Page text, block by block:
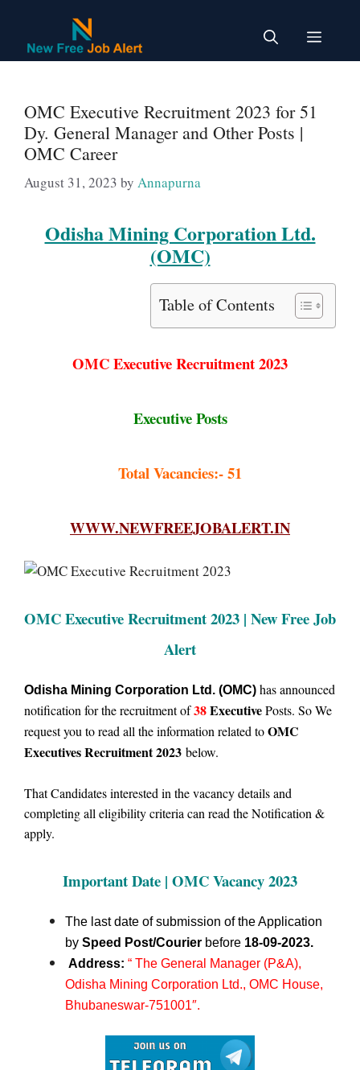
content
Menu
OMC Executive Recruitment 2023 for 51
Dy. General Manager and Other Posts |
OMC Career
August 31, 2023 by Annapurna
Odisha Mining Corporation Ltd.
(OMC)
Table of Contents
OMC Executive Recruitment 2023
Executive Posts
Total Vacancies:- 51
WWW.NEWFREEJOBALERT.IN
OMC Executive Recruitment 2023 | New Free Job
Alert
Odisha Mining Corporation Ltd. (OMC) has announced
notification for the recruitment of38ExecutivePosts. So We
request you to read all the information related toOMC
Executives Recruitment 2023 below.
That Candidates interested in the vacancy details and
completing all eligibility criteria can read the Notification &
apply.
Important Date | OMCVacancy 2023
The last date of submission of the Application
by Speed Post/Courier before 18-09-2023.
Address: “ The General Manager (P&A),
Odisha Mining Corporation Ltd., OMC House,
Bhubaneswar-751001″.